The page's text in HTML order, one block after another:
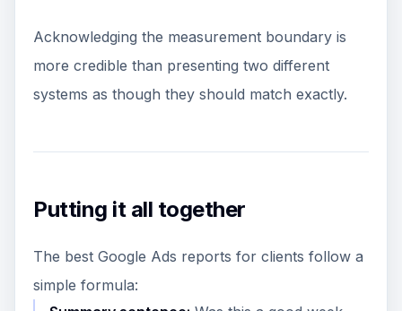
Acknowledging the measurement boundary is
more credible than presenting two different
systems as though they should match exactly.
Putting it all together
The best Google Ads reports for clients follow a
simple formula: